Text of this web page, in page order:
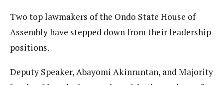
Two top lawmakers of the Ondo State House of
Assembly have stepped down from their leadership
positions.
Deputy Speaker, Abayomi Akinruntan, and Majority